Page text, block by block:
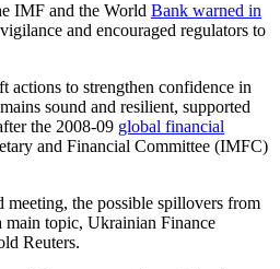
IMF and the World Bank warned in
and encouraged regulators to
actions to strengthen confidence in
sound and resilient, supported
the 2008-09 global financial
and Financial Committee (IMFC)
meeting, the possible spillovers from
main topic, Ukrainian Finance
Reuters.